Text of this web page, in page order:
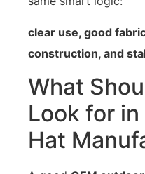
clear use, good
construction, and
What
Look for
Hat